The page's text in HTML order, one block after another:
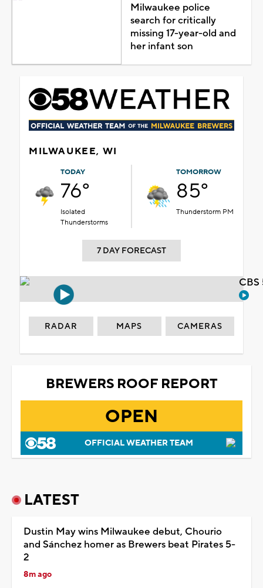
Milwaukee police
search for critically
missing 17-year-old and
her infant son
MILWAUKEE, WI
TODAY
76°
Isolated
Thunderstorms
TOMORROW
85°
Thunderstorm PM
7 DAY FORECAST
RADAR MAPS CAMERAS
BREWERS ROOF REPORT
OPEN
OFFICIAL WEATHER TEAM
LATEST
Dustin May wins Milwaukee debut, Chourio
and Sánchez homer as Brewers beat Pirates 5-
2
8m ago